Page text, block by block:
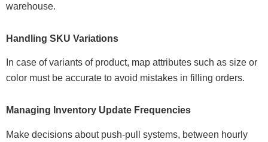
warehouse.
Handling SKU Variations
In case of variants of product, map attributes such as size or
color must be accurate to avoid mistakes in filling orders.
Managing Inventory Update Frequencies
Make decisions about push-pull systems, between hourly